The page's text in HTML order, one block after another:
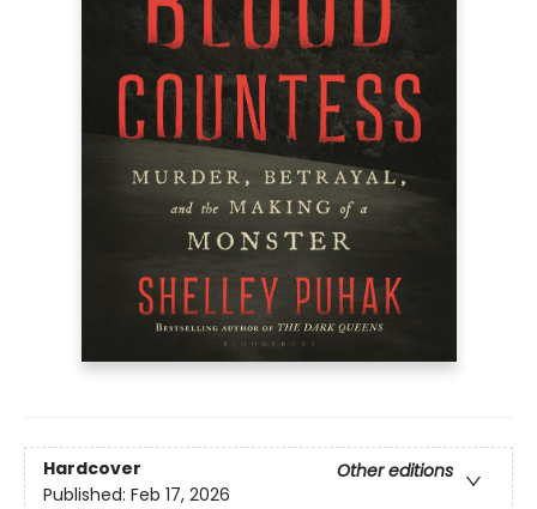
Hardcover
Other editions
Published: Feb 17, 2026